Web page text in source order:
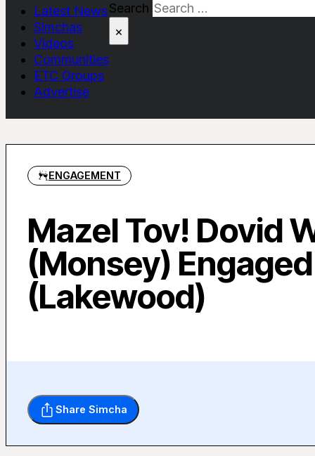
Latest News
Simchas
Videos
Communities
ETC Groups
Advertise
Search
×
ENGAGEMENT
Mazel Tov! Dovid
(Monsey)
(Lakewood)
Share Simcha